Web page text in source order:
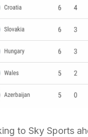
to Sky Sports